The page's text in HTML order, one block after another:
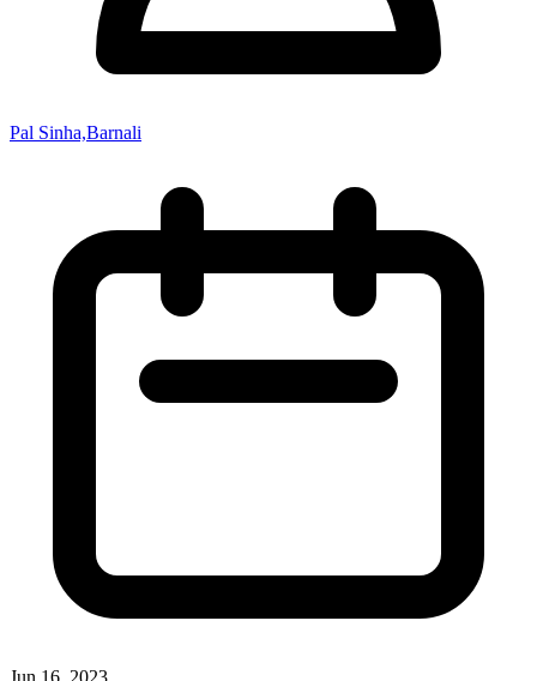
Pal Sinha,Barnali
Jun 16, 2023